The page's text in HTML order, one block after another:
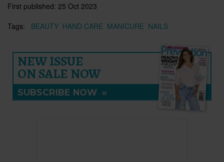
First published: 25 Oct 2023
Tags:
BEAUTY HAND CARE MANICURE NAILS
NEW ISSUE
ON SALE NOW
SUBSCRIBE NOW »